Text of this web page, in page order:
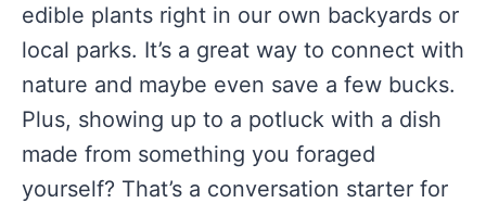
edible plants right in our own backyards or
local parks. It’s a great way to connect with
nature and maybe even save a few bucks.
Plus, showing up to a potluck with a dish
made from something you foraged
yourself? That’s a conversation starter for